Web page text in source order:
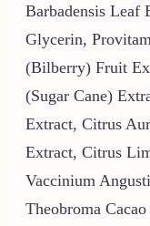
Barbadensis Leaf
Glycerin,
(Bilberry) Fruit
(Sugar Cane)
Extract, Citrus
Extract, Citrus
Vaccinium
Theobroma